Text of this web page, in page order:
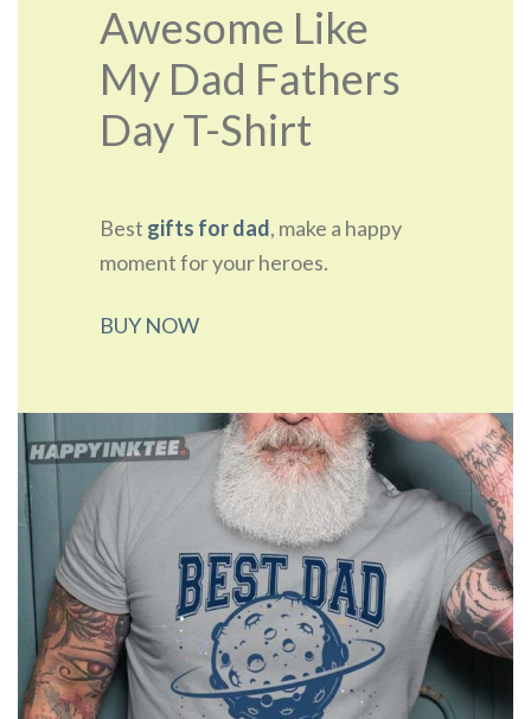
Awesome Like
My Dad Fathers
Day T-Shirt
Best gifts for dad, make a happy
moment for your heroes.
BUY NOW